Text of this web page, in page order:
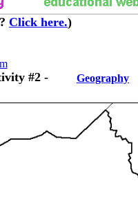
Click here.)
#2 -
Geography